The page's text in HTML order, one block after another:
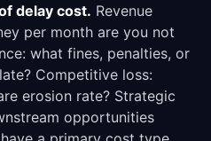
delay cost. Revenue
per month are you not
what fines, penalties, or
Competitive loss:
erosion rate? Strategic
opportunities